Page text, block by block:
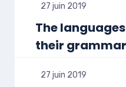
27 juin 2019
The
their grammar
27 juin 2019